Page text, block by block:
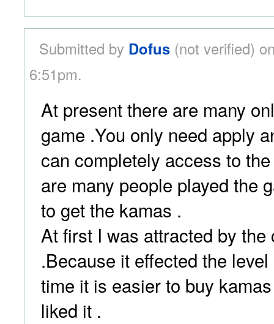
Submitted by Dofus(not verified)
6:51pm.
At present there are many
game .You only need apply
can completely access to
are many people played the
to get the kamas .
At first I was attracted by the
.Because it effected the
time it is easier to buy
liked it .